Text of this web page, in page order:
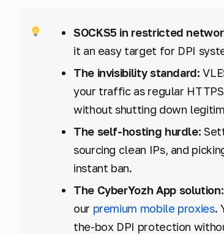
SOCKS5 in restricted
it an easy target for DPI
The invisibility standard:
your traffic as regular
without shutting down
The self-hosting hurdle:
sourcing clean IPs, and
instant ban.
The CyberYozh App solution:
our premium mobile proxies.
the-box DPI protection